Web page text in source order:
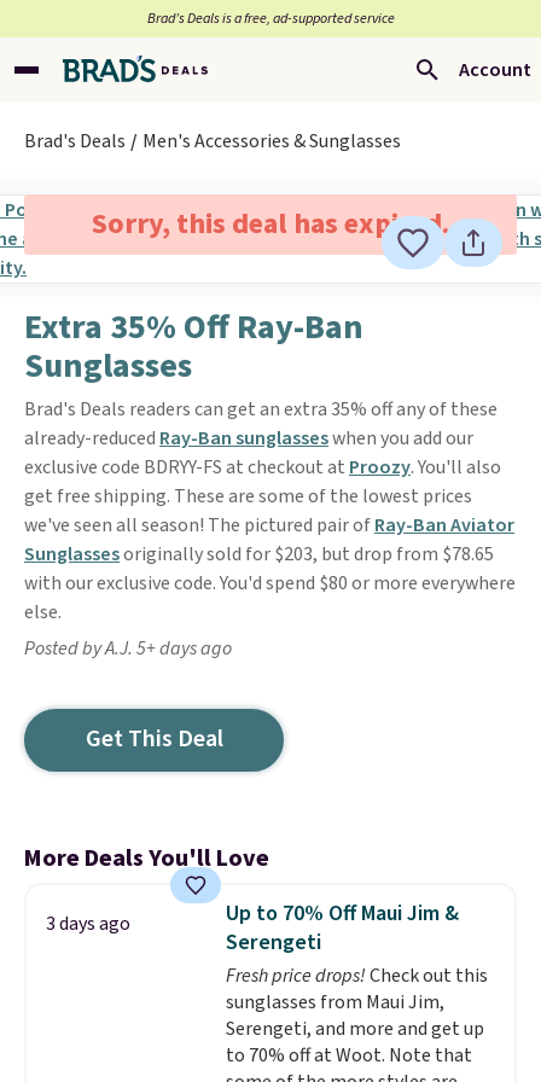
Brad’s Deals is a free, ad-supported service
Account
Brad's Deals Men's Accessories & Sunglasses
Sorry, this deal has expired.
Extra 35% Off Ray-Ban
Sunglasses
Brad's Deals readers can get an extra 35% off any of these
already-reduced Ray-Ban sunglasseswhen you add our
exclusive code BDRYY-FS at checkout at Proozy. You'll also
get free shipping. These are some of the lowest prices
we've seen all season! The pictured pair ofRay-Ban Aviator
Sunglassesoriginally sold for $203, but drop from $78.65
with our exclusive code. You'd spend $80 or more everywhere
else.
Posted by A.J. 5+ days ago
Get This Deal
More Deals You'll Love
3 days ago
Up to 70% Off Maui Jim &
Serengeti
Fresh price drops!Check out this
sunglasses from Maui Jim,
Serengeti, and more and get up
to 70% off at Woot. Note that